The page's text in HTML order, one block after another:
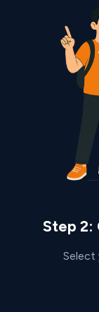
Step 2:
Select